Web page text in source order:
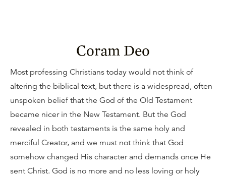
Coram Deo
Most professing Christians today would not think of
altering the biblical text, but there is a widespread, often
unspoken belief that the God of the Old Testament
became nicer in the New Testament. But the God
revealed in both testaments is the same holy and
merciful Creator, and we must not think that God
somehow changed His character and demands once He
sent Christ. God is no more and no less loving or holy